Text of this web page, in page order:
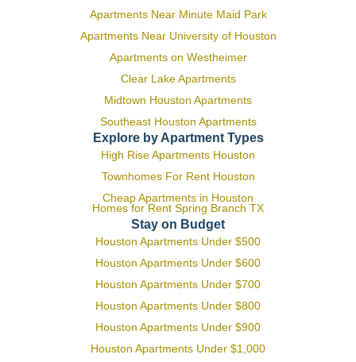
Apartments Near Minute Maid Park
Apartments Near University of Houston
Apartments on Westheimer
Clear Lake Apartments
Midtown Houston Apartments
Southeast Houston Apartments
Explore by Apartment Types
High Rise Apartments Houston
Townhomes For Rent Houston
Cheap Apartments in Houston
Homes for Rent Spring Branch TX
Stay on Budget
Houston Apartments Under $500
Houston Apartments Under $600
Houston Apartments Under $700
Houston Apartments Under $800
Houston Apartments Under $900
Houston Apartments Under $1,000